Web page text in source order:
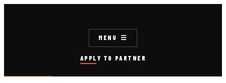
APPLY TO PARTNER
MENU